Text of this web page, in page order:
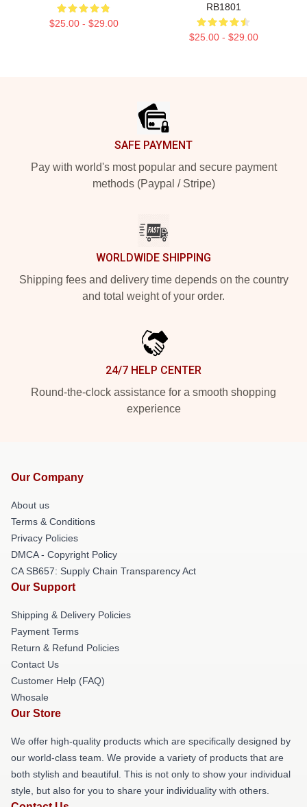
$25.00 - $29.00
RB1801
$25.00 - $29.00
SAFE PAYMENT
Pay with world's most popular and secure payment
methods (Paypal / Stripe)
WORLDWIDE SHIPPING
Shipping fees and delivery time depends on the country
and total weight of your order.
24/7 HELP CENTER
Round-the-clock assistance for a smooth shopping
experience
Our Company
About us
Terms & Conditions
Privacy Policies
DMCA - Copyright Policy
CA SB657: Supply Chain Transparency Act
Our Support
Shipping & Delivery Policies
Payment Terms
Return & Refund Policies
Contact Us
Customer Help (FAQ)
Whosale
Our Store
We offer high-quality products which are specifically designed by
our world-class team. We provide a variety of products that are
both stylish and beautiful. This is not only to show your individual
style, but also for you to share your individuality with others.